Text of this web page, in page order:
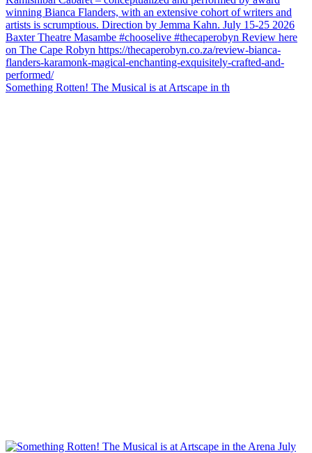
Something Rotten! The Musical is at Artscape in th